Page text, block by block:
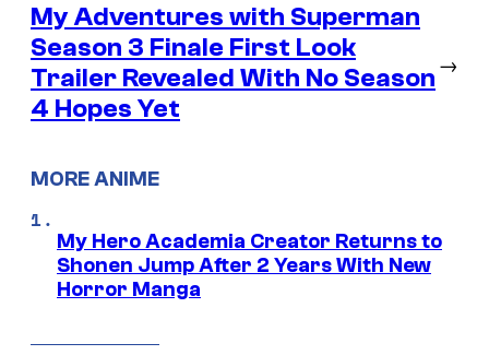
My Adventures with Superman
Season 3 Finale First Look
Trailer Revealed With No Season
4 Hopes Yet
→
MORE ANIME
My Hero Academia Creator Returns to
Shonen Jump After 2 Years With New
Horror Manga